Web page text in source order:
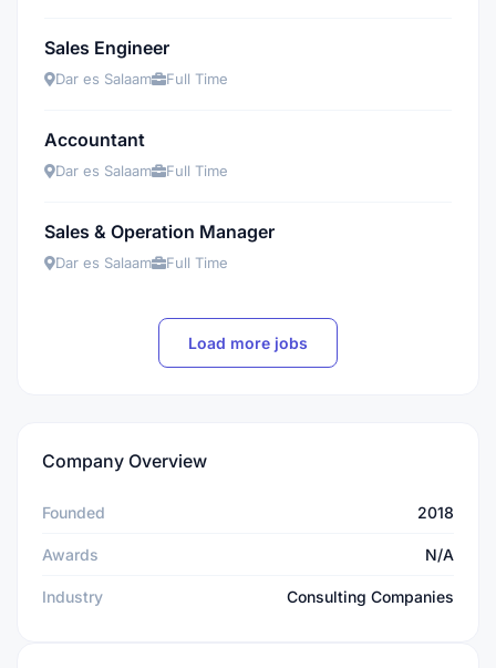
Sales Engineer
Dar es Salaam Full Time
Accountant
Dar es Salaam Full Time
Sales & Operation Manager
Dar es Salaam Full Time
Load more jobs
Company Overview
Founded 2018
Awards N/A
Industry Consulting Companies